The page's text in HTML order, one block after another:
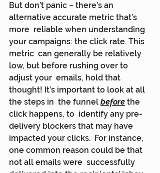
But don’t panic – there’s an
alternative accurate metric that’s
more  reliable when understanding
your campaigns: the click rate. This
metric  can generally be relatively
low, but before rushing over to
adjust your  emails, hold that
thought! It’s important to look at all
the steps in  the funnel before the
click happens, to  identify any pre-
delivery blockers that may have
impacted your clicks.  For instance,
one common reason could be that
not all emails were  successfully